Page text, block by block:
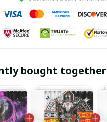
bought together